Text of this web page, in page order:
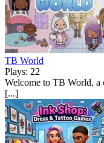
TB World
Plays: 22
Welcome to TB World, a
[...]